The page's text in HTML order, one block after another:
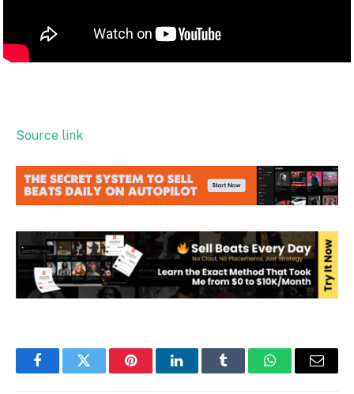
Source link
FacebookTwitter PinterestLinkedInTumblr WhatsAppEmail